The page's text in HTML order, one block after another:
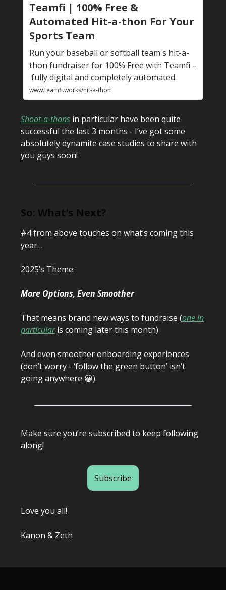
Teamfi | 100% Free &
Automated Hit-a-thon For Your
Sports Team
Run your baseball or softball team's hit-a-
thon fundraiser for 100% Free with Teamfi –
fully digital and completely automated.
www.teamfi.works/hit-a-thon
Shoot-a-thons in particular have been quite
successful the last 3 months - I’ve got some
absolutely dynamite case studies to share with
you guys soon!
So: What’s Next?
#4 from above touches on what’s coming this
year…
2025’s Theme:
More Options, Even Smoother
That means brand new ways to fundraise (one in
particularis coming later this month)
And even smoother onboarding experiences
(don’t worry - ‘follow the green button’ isn’t
going anywhere 😀)
Make sure you’re subscribed to keep following
along!
Subscribe
Love you all!
Kanon & Zeth